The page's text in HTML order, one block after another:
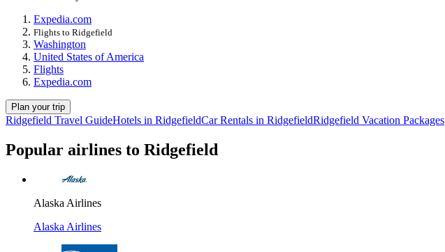
Expedia.com
Flights to Ridgefield
Washington
United States of America
Flights
Expedia.com
Plan your trip
Ridgefield Travel GuideHotels in RidgefieldCar Rentals in RidgefieldRidgefield Vacation Packages
Popular airlines to Ridgefield
Alaska Airlines
Alaska Airlines